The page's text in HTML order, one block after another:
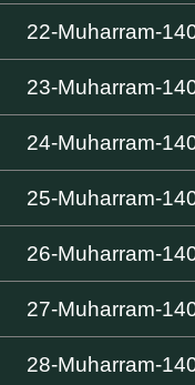
22-Muharram-
23-Muharram-
24-Muharram-
25-Muharram-
26-Muharram-
27-Muharram-
28-Muharram-